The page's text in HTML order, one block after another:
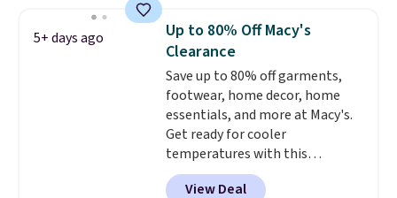
They list for $19.99, and
applying the code FIRSTBELL20
at checkout drops the price to
$15.99.
5+ days ago
Up to 80% Off Macy's
Clearance
Save up to 80% off garments,
footwear, home decor, home
essentials, and more at Macy's.
Get ready for cooler
temperatures with this
women's Lined Faux-Suede
Whipstitch Jacket, which drops
View Deal